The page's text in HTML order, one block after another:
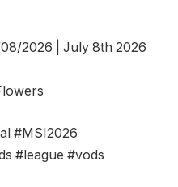
2026 | July 8th 2026
#MSI2026
#league #vods